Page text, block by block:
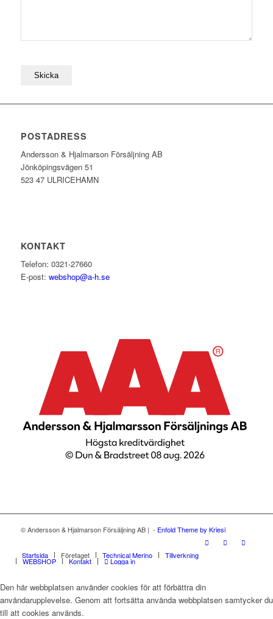
POSTADRESS
Andersson & Hjalmarson Försäljning AB
Jönköpingsvägen 51
523 47 ULRICEHAMN
KONTAKT
Telefon: 0321-27660
E-post: webshop@a-h.se
© Andersson & Hjalmarson Försäljning AB | - Enfold Theme by Kriesi
Startsida Företaget Technical Merino Tillverkning
WEBSHOP Kontakt Logga in
Den här webbplatsen använder cookies för att förbättra din
användarupplevelse. Genom att fortsätta använda webbplatsen samtycker du
till att cookies används.